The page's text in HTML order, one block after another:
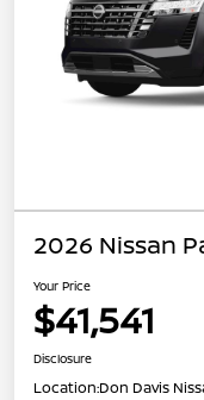
2026 Nissan
Your Price
$41,541
Disclosure
Location:Don Davis